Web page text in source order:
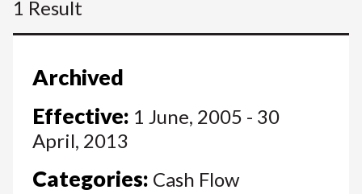
1 Result
Archived
Effective: 1 June, 2005 - 30
April, 2013
Categories: Cash Flow